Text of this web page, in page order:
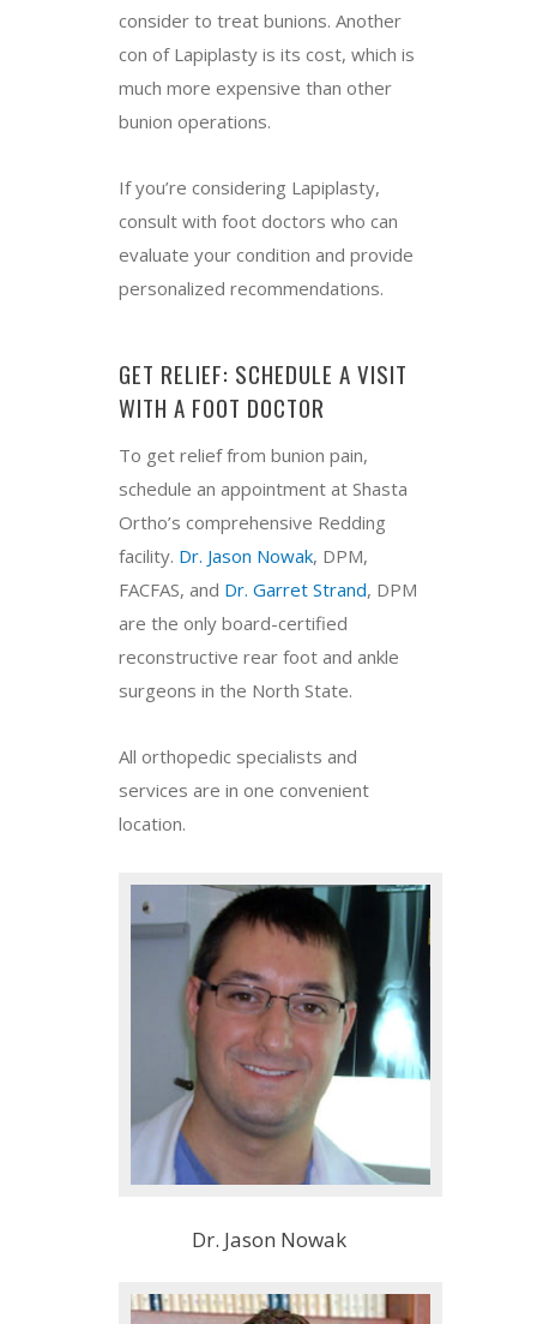
consider to treat bunions. Another
con of Lapiplasty is its cost, which is
much more expensive than other
bunion operations.
If you’re considering Lapiplasty,
consult with foot doctors who can
evaluate your condition and provide
personalized recommendations.
GET RELIEF: SCHEDULE A VISIT
WITH A FOOT DOCTOR
To get relief from bunion pain,
schedule an appointment at Shasta
Ortho’s comprehensive Redding
facility. Dr. Jason Nowak, DPM,
FACFAS, and Dr. Garret Strand, DPM
are the only board-certified
reconstructive rear foot and ankle
surgeons in the North State.
All orthopedic specialists and
services are in one convenient
location.
Dr. Jason Nowak